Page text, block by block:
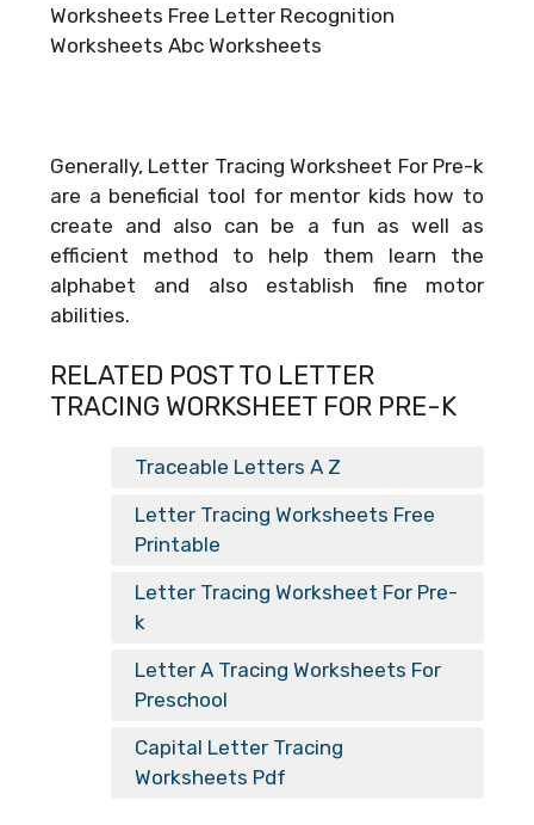
Worksheets Free Letter Recognition
Worksheets Abc Worksheets
Generally, Letter Tracing Worksheet For Pre-k
are a beneficial tool for mentor kids how to
create and also can be a fun as well as
efficient method to help them learn the
alphabet and also establish fine motor
abilities.
RELATED POST TO LETTER
TRACING WORKSHEET FOR PRE-K
Traceable Letters A Z
Letter Tracing Worksheets Free
Printable
Letter Tracing Worksheet For Pre-
k
Letter A Tracing Worksheets For
Preschool
Capital Letter Tracing
Worksheets Pdf